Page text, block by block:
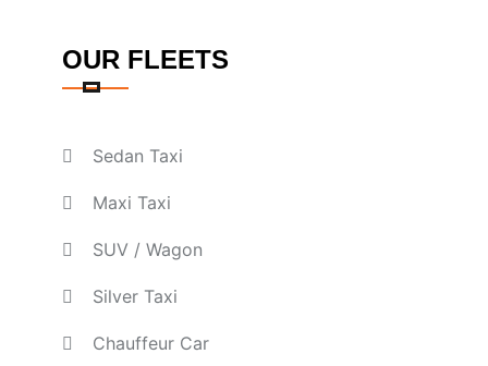
OUR FLEETS
Sedan Taxi
Maxi Taxi
SUV / Wagon
Silver Taxi
Chauffeur Car